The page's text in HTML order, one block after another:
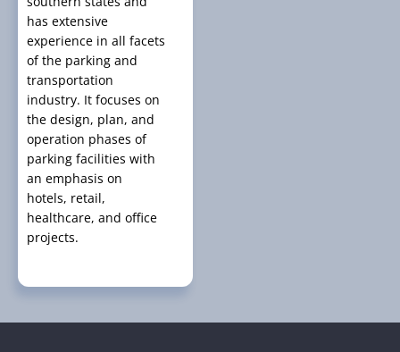
has extensive
experience in all facets
of the parking and
transportation
industry. It focuses on
the design, plan, and
operation phases of
parking facilities with
an emphasis on
hotels, retail,
healthcare, and office
projects.